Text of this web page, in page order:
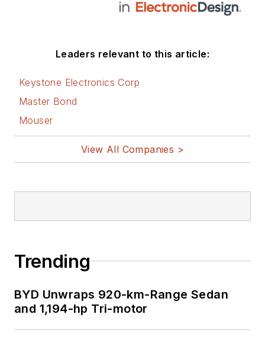
Leaders relevant to this article:
Keystone Electronics Corp
Master Bond
Mouser
View All Companies >
Trending
BYD Unwraps 920-km-Range Sedan
and 1,194-hp Tri-motor